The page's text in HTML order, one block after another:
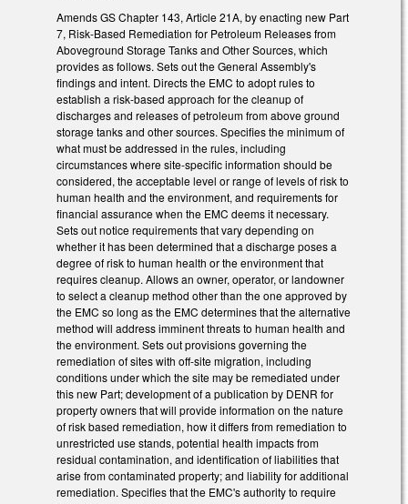
Amends GS Chapter 143, Article 21A, by enacting new Part
7, Risk-Based Remediation for Petroleum Releases from
Aboveground Storage Tanks and Other Sources, which
provides as follows. Sets out the General Assembly's
findings and intent. Directs the EMC to adopt rules to
establish a risk-based approach for the cleanup of
discharges and releases of petroleum from above ground
storage tanks and other sources. Specifies the minimum of
what must be addressed in the rules, including
circumstances where site-specific information should be
considered, the acceptable level or range of levels of risk to
human health and the environment, and requirements for
financial assurance when the EMC deems it necessary.
Sets out notice requirements that vary depending on
whether it has been determined that a discharge poses a
degree of risk to human health or the environment that
requires cleanup. Allows an owner, operator, or landowner
to select a cleanup method other than the one approved by
the EMC so long as the EMC determines that the alternative
method will address imminent threats to human health and
the environment. Sets out provisions governing the
remediation of sites with off-site migration, including
conditions under which the site may be remediated under
this new Part; development of a publication by DENR for
property owners that will provide information on the nature
of risk based remediation, how it differs from remediation to
unrestricted use stands, potential health impacts from
residual contamination, and identification of liabilities that
arise from contaminated property; and liability for additional
remediation. Specifies that the EMC's authority to require